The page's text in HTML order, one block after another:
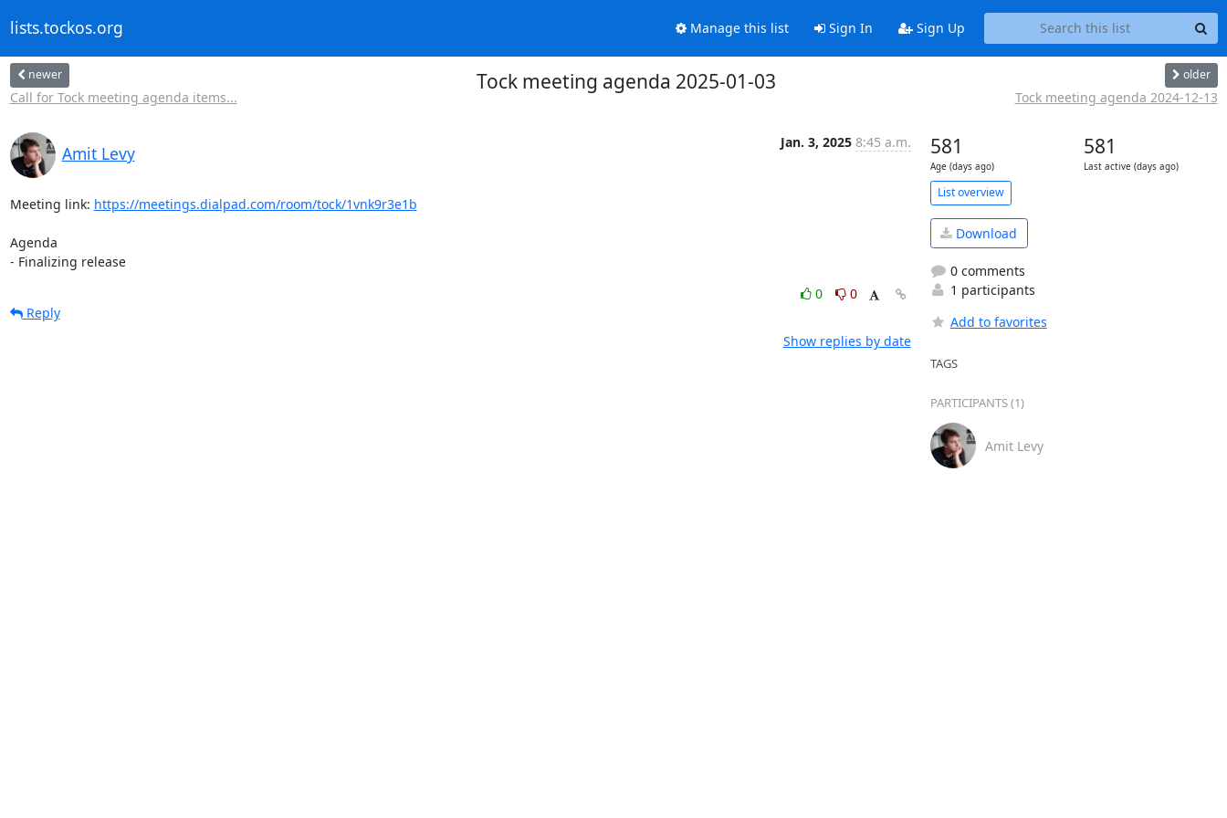
lists.tockos.org Manage this list Sign In Sign Up
newer
Call for Tock meeting agenda items...
Tock meeting agenda 2025-01-03 older
Tock meeting agenda 2024-12-13
Amit Levy
Jan. 3, 2025 8:45 a.m.
Meeting link: https://meetings.dialpad.com/room/tock/1vnk9r3e1b
Agenda
- Finalizing release
0
0
Reply
Show replies by date
581
Age (days ago)
581
Last active (days ago)
List overview
Download
0 comments
1 participants
Add to favorites
TAGS
PARTICIPANTS (1)
Amit Levy